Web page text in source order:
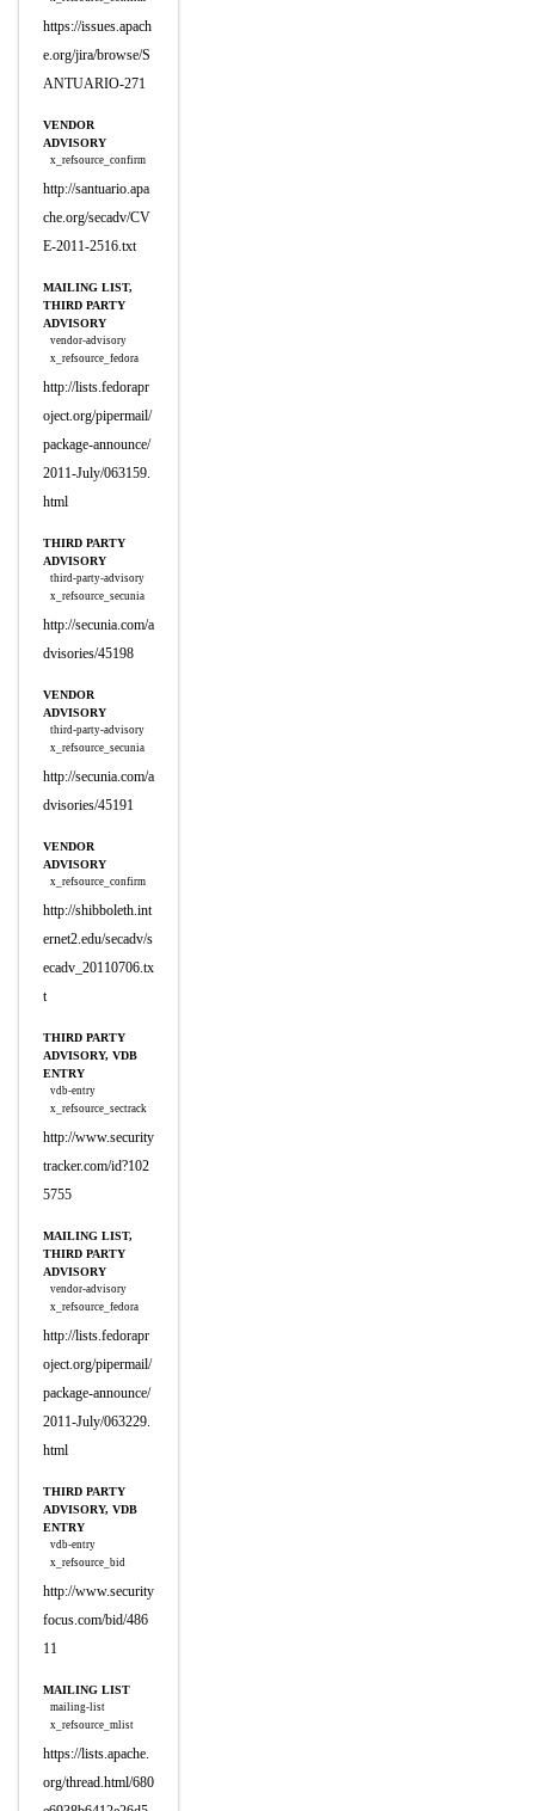
https://issues.apach
e.org/jira/browse/S
ANTUARIO-271
VENDOR
ADVISORY
x_refsource_confirm
http://santuario.apa
che.org/secadv/CV
E-2011-2516.txt
MAILING LIST,
THIRD PARTY
ADVISORY
vendor-advisory
x_refsource_fedora
http://lists.fedorapr
oject.org/pipermail/
package-announce/
2011-July/063159.
html
THIRD PARTY
ADVISORY
third-party-advisory
x_refsource_secunia
http://secunia.com/a
dvisories/45198
VENDOR
ADVISORY
third-party-advisory
x_refsource_secunia
http://secunia.com/a
dvisories/45191
VENDOR
ADVISORY
x_refsource_confirm
http://shibboleth.int
ernet2.edu/secadv/s
ecadv_20110706.tx
t
THIRD PARTY
ADVISORY, VDB
ENTRY
vdb-entry
x_refsource_sectrack
http://www.security
tracker.com/id?102
5755
MAILING LIST,
THIRD PARTY
ADVISORY
vendor-advisory
x_refsource_fedora
http://lists.fedorapr
oject.org/pipermail/
package-announce/
2011-July/063229.
html
THIRD PARTY
ADVISORY, VDB
ENTRY
vdb-entry
x_refsource_bid
http://www.security
focus.com/bid/486
11
MAILING LIST
mailing-list
x_refsource_mlist
https://lists.apache.
org/thread.html/680